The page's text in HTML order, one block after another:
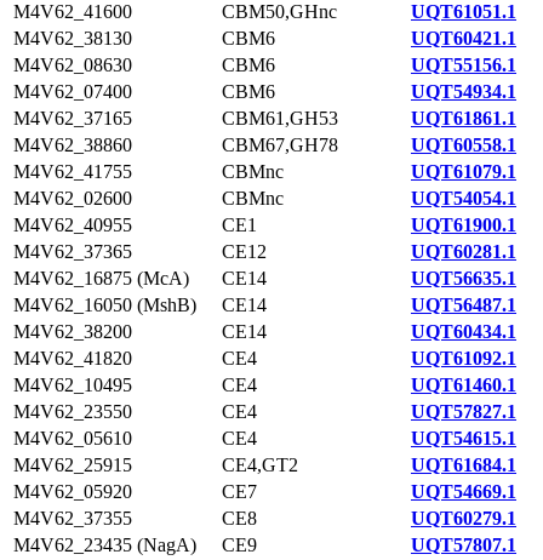
M4V62_41600
CBM50,GHnc
UQT61051.1
M4V62_38130
CBM6
UQT60421.1
M4V62_08630
CBM6
UQT55156.1
M4V62_07400
CBM6
UQT54934.1
M4V62_37165
CBM61,GH53
UQT61861.1
M4V62_38860
CBM67,GH78
UQT60558.1
M4V62_41755
CBMnc
UQT61079.1
M4V62_02600
CBMnc
UQT54054.1
M4V62_40955
CE1
UQT61900.1
M4V62_37365
CE12
UQT60281.1
M4V62_16875 (McA)
CE14
UQT56635.1
M4V62_16050 (MshB)
CE14
UQT56487.1
M4V62_38200
CE14
UQT60434.1
M4V62_41820
CE4
UQT61092.1
M4V62_10495
CE4
UQT61460.1
M4V62_23550
CE4
UQT57827.1
M4V62_05610
CE4
UQT54615.1
M4V62_25915
CE4,GT2
UQT61684.1
M4V62_05920
CE7
UQT54669.1
M4V62_37355
CE8
UQT60279.1
M4V62_23435 (NagA)
CE9
UQT57807.1